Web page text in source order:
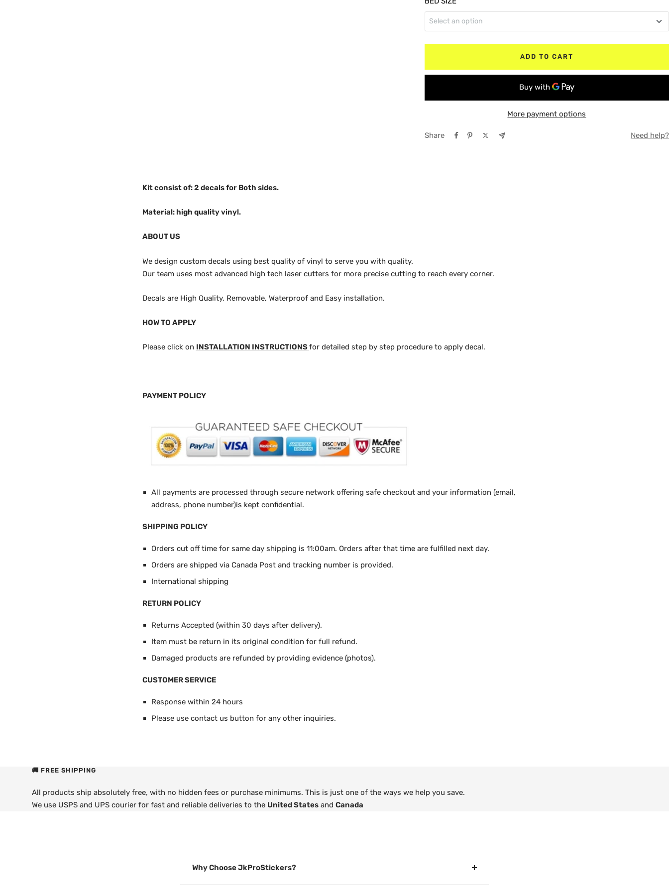
RED
WHITE
Double Cab
Select an option
5"5' Box (Bed)
6"5' Box (Bed)
ADD TO CART
More payment options
Share Need help?
Kit consist of: 2 decals for Both sides.
Material: high quality vinyl.
ABOUT US
We design custom decals using best quality of vinyl to serve you with quality.
Our team uses most advanced high tech laser cutters for more precise cutting to reach every corner.
Decals are High Quality, Removable, Waterproof and Easy installation.
HOW TO APPLY
Please click on INSTALLATION INSTRUCTIONSfor detailed step by step procedure to apply decal.
PAYMENT POLICY
All payments are processed through secure network offering safe checkout and your information (email,
address, phone number)is kept confidential.
SHIPPING POLICY
Orders cut off time for same day shipping is 11:00am. Orders after that time are fulfilled next day.
Orders are shipped via Canada Post and tracking number is provided.
International shipping
RETURN POLICY
Returns Accepted (within 30 days after delivery).
Item must be return in its original condition for full refund.
Damaged products are refunded by providing evidence (photos).
CUSTOMER SERVICE
Response within 24 hours
Please use contact us button for any other inquiries.
🚚 FREE SHIPPING
All products ship absolutely free, with no hidden fees or purchase minimums. This is just one of the ways we help you save.
We use USPS and UPS courier for fast and reliable deliveries to the United States andCanada
Why Choose JkProStickers?